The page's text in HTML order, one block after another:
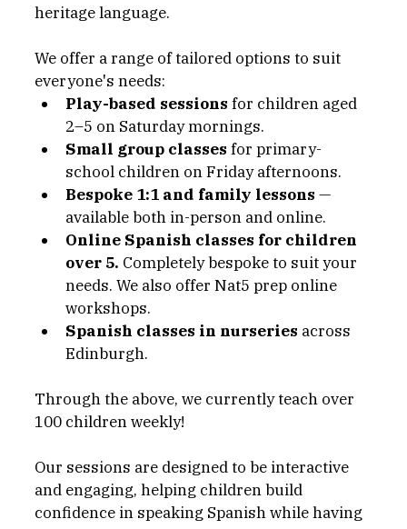
heritage language.
We offer a range of tailored options to suit
everyone's needs:
Play-based sessions for children aged
2–5 on Saturday mornings.
Small group classes for primary-
school children on Friday afternoons.
Bespoke 1:1 and family lessons —
available both in-person and online.
Online Spanish classes for children
over 5. Completely bespoke to suit your
needs. We also offer Nat5 prep online
workshops.
Spanish classes in nurseries across
Edinburgh.
Through the above, we currently teach over
100 children weekly!
Our sessions are designed to be interactive
and engaging, helping children build
confidence in speaking Spanish while having